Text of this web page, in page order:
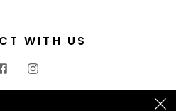
WITH US